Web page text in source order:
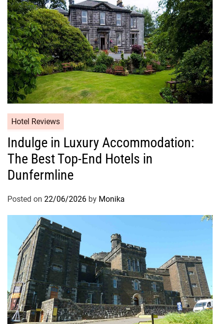
Hotel Reviews
Indulge in Luxury Accommodation:
The Best Top-End Hotels in
Dunfermline
Posted on 22/06/2026 by Monika